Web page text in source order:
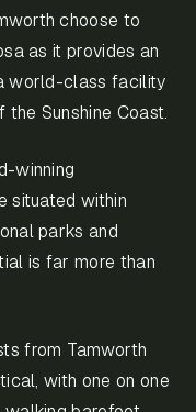
choose to
as it provides an
world-class facility
Sunshine Coast.
winning
situated within
parks and
is far more than
from Tamworth
with one on one